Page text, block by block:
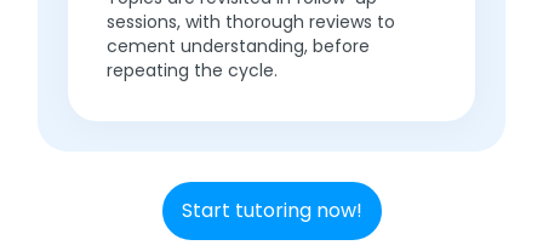
sessions, with thorough reviews to
cement understanding, before
repeating the cycle.
Start tutoring now!